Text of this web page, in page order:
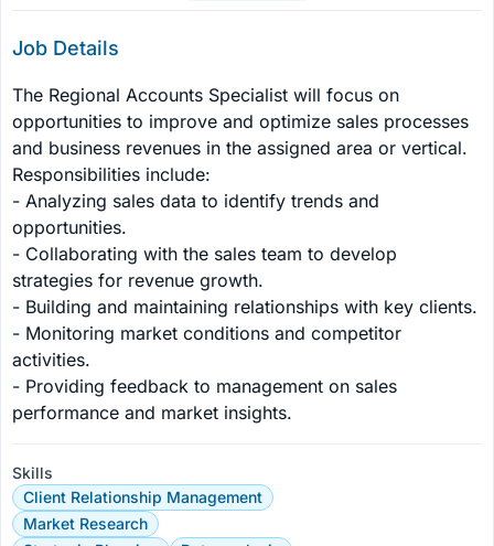
Job Details
The Regional Accounts Specialist will focus on
opportunities to improve and optimize sales processes
and business revenues in the assigned area or vertical.
Responsibilities include:
- Analyzing sales data to identify trends and
opportunities.
- Collaborating with the sales team to develop
strategies for revenue growth.
- Building and maintaining relationships with key clients.
- Monitoring market conditions and competitor
activities.
- Providing feedback to management on sales
performance and market insights.
Skills
Client Relationship Management
Market Research